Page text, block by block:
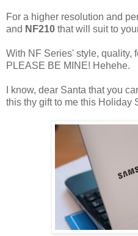
For a higher resolution and
and NF210 that will suit to
With NF Series' style, quality,
PLEASE BE MINE! Hehehe.
I know, dear Santa that you
this thy gift to me this Holiday